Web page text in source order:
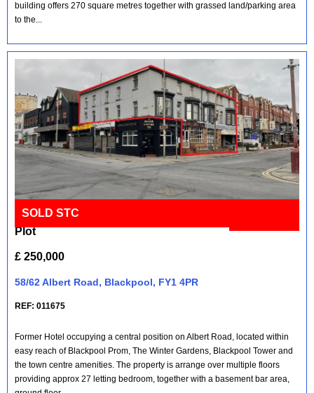
building offers 270 square metres together with grassed land/parking area
to the...
SOLD STC
Vacant Hotel on Prominent Corner
Plot
£ 250,000
58/62 Albert Road, Blackpool, FY1 4PR
REF: 011675
Former Hotel occupying a central position on Albert Road, located within
easy reach of Blackpool Prom, The Winter Gardens, Blackpool Tower and
the town centre amenities. The property is arrange over multiple floors
providing approx 27 letting bedroom, together with a basement bar area,